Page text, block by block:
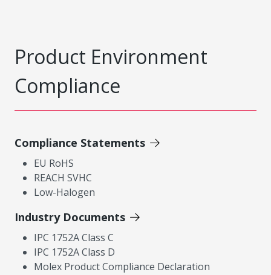
Product Environment
Compliance
Compliance Statements
EU RoHS
REACH SVHC
Low-Halogen
Industry Documents
IPC 1752A Class C
IPC 1752A Class D
Molex Product Compliance Declaration